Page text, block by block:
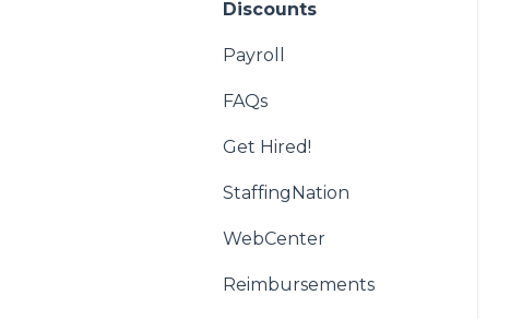
System (VMS)
WebCenter
Discounts
Payroll
FAQs
Get Hired!
StaffingNation
WebCenter
Reimbursements